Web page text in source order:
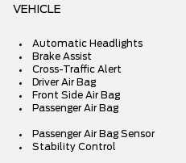
VEHICLE
Automatic Headlights
Brake Assist
Cross-Traffic Alert
Driver Air Bag
Front Side Air Bag
Passenger Air Bag
Passenger Air Bag Sensor
Stability Control